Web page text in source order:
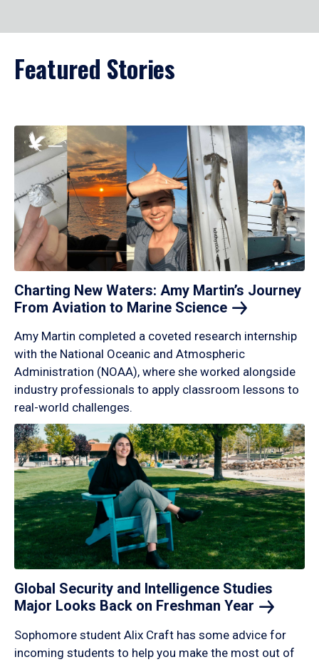
Featured Stories
Charting New Waters: Amy Martin’s Journey
From Aviation to Marine Science
Amy Martin completed a coveted research internship
with the National Oceanic and Atmospheric
Administration (NOAA), where she worked alongside
industry professionals to apply classroom lessons to
real-world challenges.
Global Security and Intelligence Studies
Major Looks Back on Freshman Year
Sophomore student Alix Craft has some advice for
incoming students to help you make the most out of